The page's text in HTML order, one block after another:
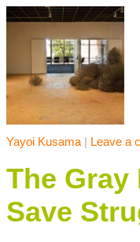
Yayoi Kusama | Leave a
The
Save